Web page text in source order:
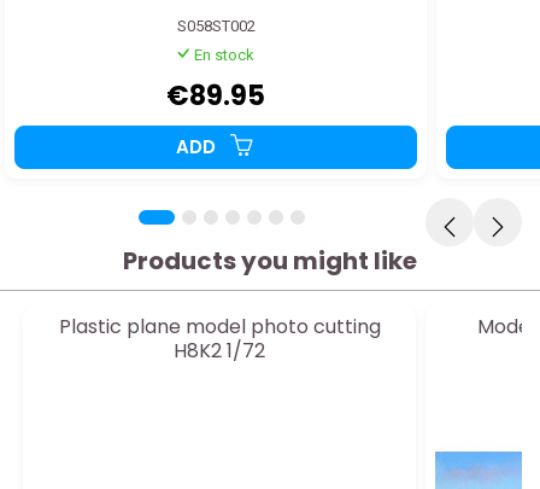
S058ST002
En stock
€89.95
ADD
Products you might like
Plastic plane model photo cutting
H8K2 1/72